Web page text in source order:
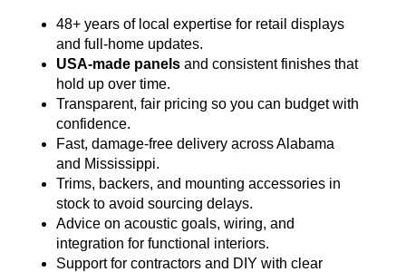
48+ years of local expertise for retail displays
and full‑home updates.
USA‑made panels and consistent finishes that
hold up over time.
Transparent, fair pricing so you can budget with
confidence.
Fast, damage‑free delivery across Alabama
and Mississippi.
Trims, backers, and mounting accessories in
stock to avoid sourcing delays.
Advice on acoustic goals, wiring, and
integration for functional interiors.
Support for contractors and DIY with clear